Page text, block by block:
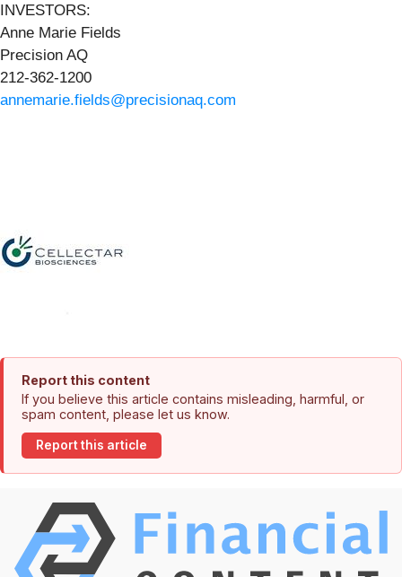
INVESTORS:
Anne Marie Fields
Precision AQ
212-362-1200
annemarie.fields@precisionaq.com
Report this content
If you believe this article contains misleading, harmful, or
spam content, please let us know.
Report this article